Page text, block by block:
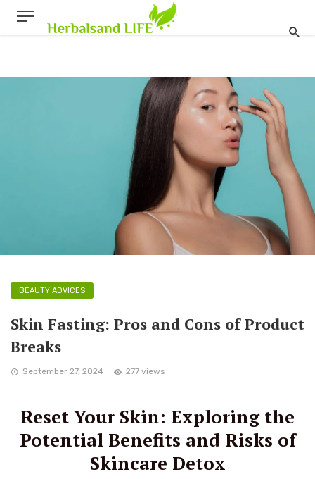
BEAUTY ADVICES
Skin Fasting: Pros and Cons of Product
Breaks
September 27, 2024 277 views
Reset Your Skin: Exploring the
Potential Benefits and Risks of
Skincare Detox